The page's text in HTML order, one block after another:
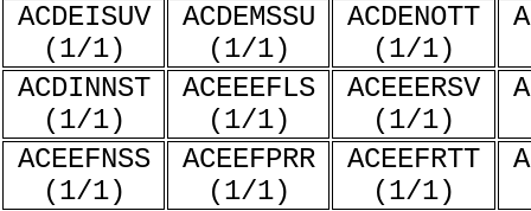
ACDEISUV
(1/1)
ACDEMSSU
(1/1)
ACDENOTT
(1/1)
ACDINNST
(1/1)
ACEEEFLS
(1/1)
ACEEERSV
(1/1)
ACEEFNSS
(1/1)
ACEEFPRR
(1/1)
ACEEFRTT
(1/1)